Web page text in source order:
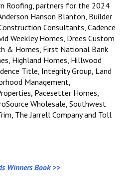
Roofing, partners for the 2024
Hanson Blanton, Builder
Consultants, Cadence
Weekley Homes, Drees Custom
& Homes, First National Bank
Highland Homes, Hillwood
Title, Integrity Group, Land
Management,
Pacesetter Homes,
Wholesale, Southwest
The Jarrell Company and Toll
Winners Book >>